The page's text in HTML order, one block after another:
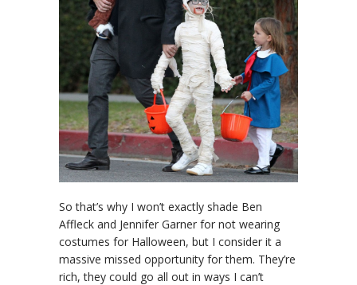
So that’s why I won’t exactly shade Ben
Affleck and Jennifer Garner for not wearing
costumes for Halloween, but I consider it a
massive missed opportunity for them. They’re
rich, they could go all out in ways I can’t